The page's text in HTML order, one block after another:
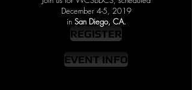
December 4-5, 2019
in San Diego, CA.
REGISTER
EVENT INFO